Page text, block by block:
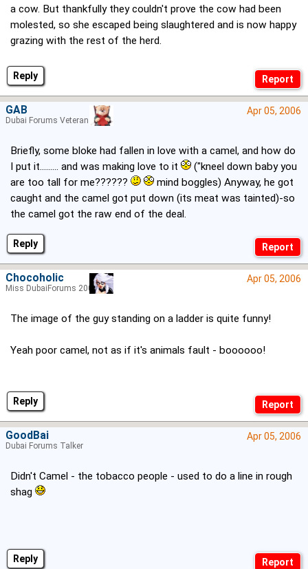
Reply
a cow. But thankfully they couldn't prove the cow had been
molested, so she escaped being slaughtered and is now happy
grazing with the rest of the herd.
Reply
Apr 05, 2006
Briefly, some bloke had fallen in love with a camel, and how do
I put it......... and was making love to it
("kneel down baby you
are too tall for me??????
mind boggles) Anyway, he got
caught and the camel got put down (its meat was tainted)-so
the camel got the raw end of the deal.
GAB
Dubai Forums Veteran
Reply
Apr 05, 2006
The image of the guy standing on a ladder is quite funny!
Yeah poor camel, not as if it's animals fault - boooooo!
Chocoholic
Miss DubaiForums 2005
Reply
Apr 05, 2006
Didn't Camel - the tobacco people - used to do a line in rough
shag
GoodBai
Dubai Forums Talker